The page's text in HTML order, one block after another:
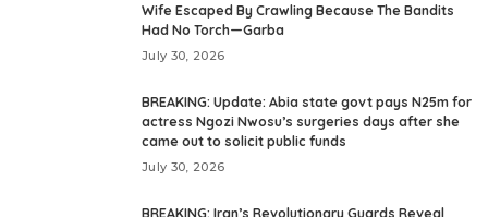
Wife Escaped By Crawling Because The Bandits
Had No Torch—Garba
July 30, 2026
BREAKING: Update: Abia state govt pays N25m for
actress Ngozi Nwosu’s surgeries days after she
came out to solicit public funds
July 30, 2026
BREAKING: Iran’s Revolutionary Guards Reveal